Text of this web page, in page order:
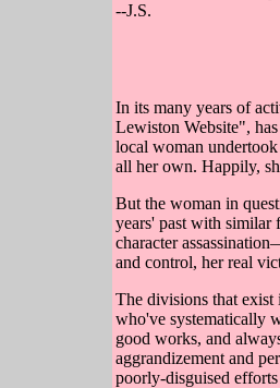
--J.S.
In its many years of
Lewiston Website",
local woman
all her own. Happily,
But the woman in
years' past with similar
character
and control, her real
The divisions that exist
who've systematically
good works, and
aggrandizement and
poorly-disguised